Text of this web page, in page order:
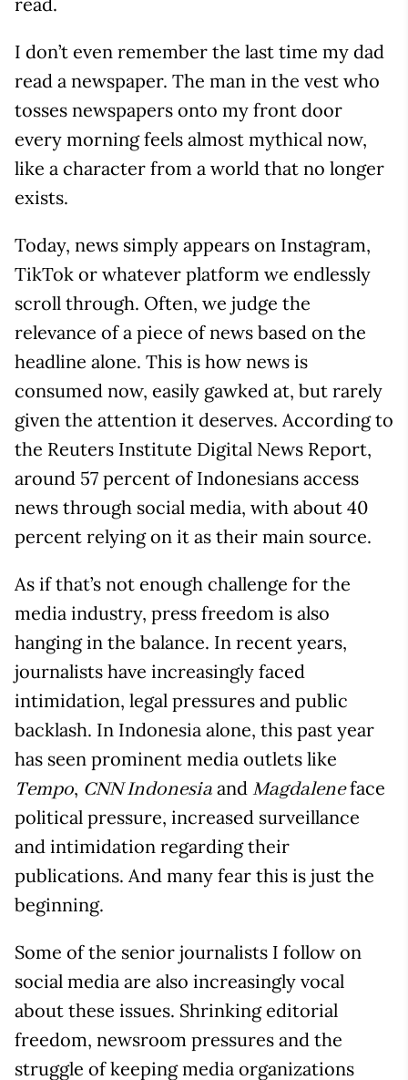
I don’t even remember the last time my dad
read a newspaper. The man in the vest who
tosses newspapers onto my front door
every morning feels almost mythical now,
like a character from a world that no longer
exists.
Today, news simply appears on Instagram,
TikTok or whatever platform we endlessly
scroll through. Often, we judge the
relevance of a piece of news based on the
headline alone. This is how news is
consumed now, easily gawked at, but rarely
given the attention it deserves. According to
the Reuters Institute Digital News Report,
around 57 percent of Indonesians access
news through social media, with about 40
percent relying on it as their main source.
As if that’s not enough challenge for the
media industry, press freedom is also
hanging in the balance. In recent years,
journalists have increasingly faced
intimidation, legal pressures and public
backlash. In Indonesia alone, this past year
has seen prominent media outlets like
Tempo, CNN Indonesia and Magdaleneface
political pressure, increased surveillance
and intimidation regarding their
publications. And many fear this is just the
beginning.
Some of the senior journalists I follow on
social media are also increasingly vocal
about these issues. Shrinking editorial
freedom, newsroom pressures and the
struggle of keeping media organizations